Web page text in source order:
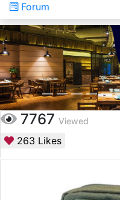
Forum
7767 Viewed
263 Likes